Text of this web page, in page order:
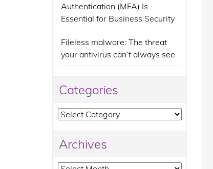
Authentication (MFA) Is
Essential for Business Security
Fileless malware: The threat
your antivirus can’t always see
Categories
Categories
Archives